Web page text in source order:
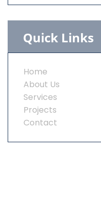
Quick Links
Home
About Us
Services
Projects
Contact